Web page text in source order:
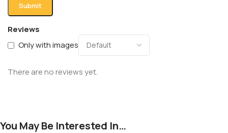
Reviews
Only with images
There are no reviews yet.
You May Be Interested In…